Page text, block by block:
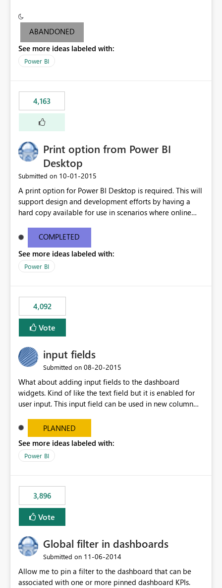
criteria - it is one single format only. There are valid use
cases where you may want to change the format of the
following SWITCH statement myMeasure =
SUMX(MeasureTable,switch([selected measure], 1,[Total
last result is a percentage format. This currently can't be
controlled. I would like to see an optional 3rd parameter
in the SWITCH statement to set an alternate number
format.
ABANDONED
See more ideas labeled with:
Power BI
4,163
Print option from Power BI
Desktop
Submitted on ‎10-01-2015
A print option for Power BI Desktop is required. This will
support design and development efforts by having a
hard copy available for use in scenarios where online
most appropriate approach.
COMPLETED
See more ideas labeled with:
Power BI
4,092
Vote
input fields
Submitted on ‎08-20-2015
What about adding input fields to the dashboard
widgets. Kind of like the text field but it is enabled for
user input. This input field can be used in new column
set up the user can easily (without filtering) explore the
data by entering different values such as if you had an
input box for unit price. Then if you change it all the
charts of total sales, revenue, etc. Will update to reflect
the data
PLANNED
See more ideas labeled with:
Power BI
3,896
Vote
Global filter in dashboards
Submitted on ‎11-06-2014
Allow me to pin a filter to the dashboard that can be
associated with one or more pinned dashboard KPIs.